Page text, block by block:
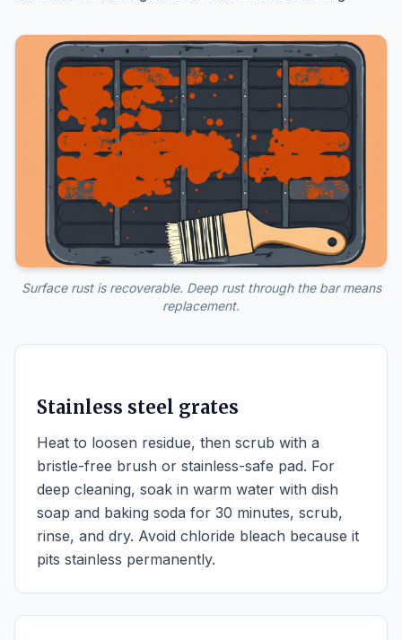
Surface rust is recoverable. Deep rust through the bar means
replacement.
Stainless steel grates
Heat to loosen residue, then scrub with a
bristle-free brush or stainless-safe pad. For
deep cleaning, soak in warm water with dish
soap and baking soda for 30 minutes, scrub,
rinse, and dry. Avoid chloride bleach because it
pits stainless permanently.